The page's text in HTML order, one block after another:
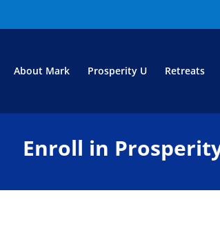
About Mark Prosperity U Retreats
Enroll in